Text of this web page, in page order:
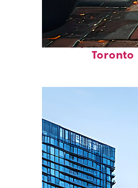
Top places to
Toronto